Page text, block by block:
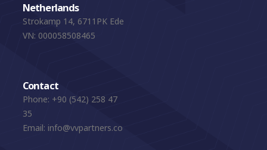
Netherlands
Strokamp 14, 6711PK Ede
VN: 000058508465
Contact
Phone: +90 (542) 258 47
35
Email: info@vvpartners.co